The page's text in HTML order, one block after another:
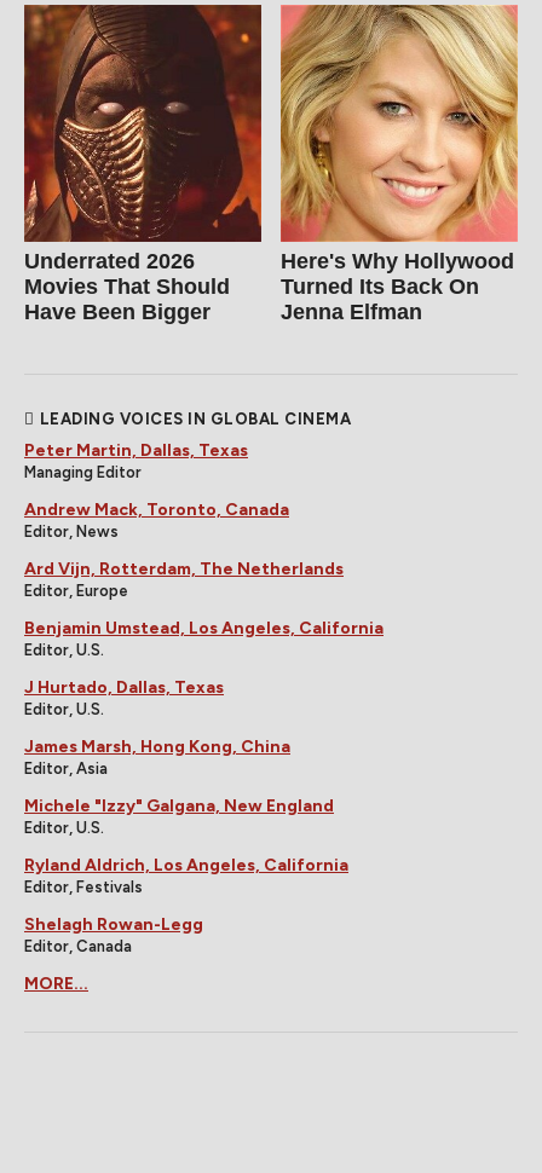
Underrated 2026
Movies That Should
Have Been Bigger
Here's Why Hollywood
Turned Its Back On
Jenna Elfman
LEADING VOICES IN GLOBAL CINEMA
Peter Martin, Dallas, Texas
Managing Editor
Andrew Mack, Toronto, Canada
Editor, News
Ard Vijn, Rotterdam, The Netherlands
Editor, Europe
Benjamin Umstead, Los Angeles, California
Editor, U.S.
J Hurtado, Dallas, Texas
Editor, U.S.
James Marsh, Hong Kong, China
Editor, Asia
Michele "Izzy" Galgana, New England
Editor, U.S.
Ryland Aldrich, Los Angeles, California
Editor, Festivals
Shelagh Rowan-Legg
Editor, Canada
MORE...